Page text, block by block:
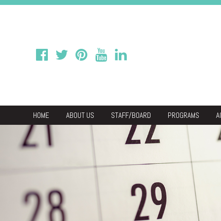
HOME ABOUT US STAFF/BOARD PROGRAMS
Economic &